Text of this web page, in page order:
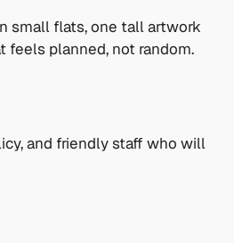
small flats, one tall artwork
feels planned, not random.
and friendly staff who will